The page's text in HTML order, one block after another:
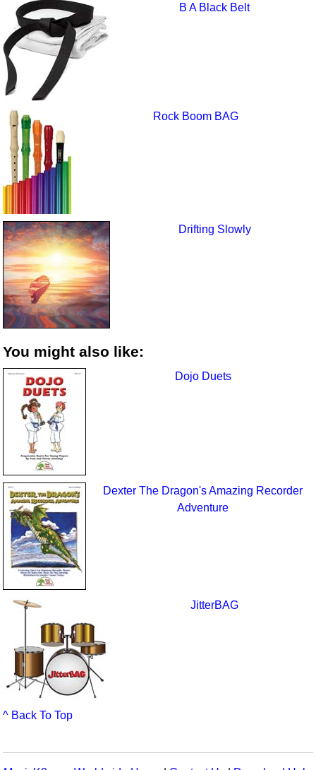
B A Black Belt
Rock Boom BAG
Drifting Slowly
You might also like:
Dojo Duets
Dexter The Dragon's Amazing Recorder
Adventure
JitterBAG
^ Back To Top